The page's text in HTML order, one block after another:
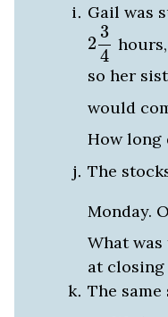
Gail was
2
3
4
234
so her
would
How long
The
Monday.
What
at closing
The